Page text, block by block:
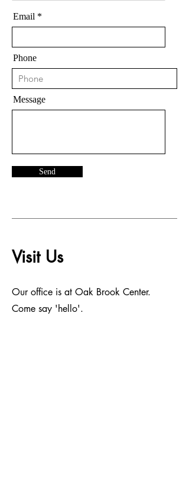
Email
Phone
Message
Send
Visit Us
Our office is at Oak Brook Center.
Come say 'hello'.